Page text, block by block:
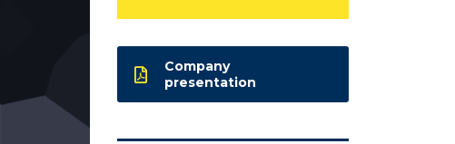
Company
presentation